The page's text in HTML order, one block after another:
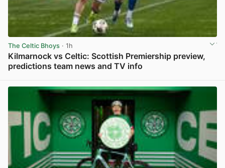
The Celtic Bhoys · 1h
Kilmarnock vs Celtic: Scottish Premiership preview,
predictions team news and TV info